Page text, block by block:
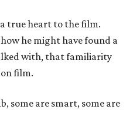
true heart to the film.
he might have found a
with, that familiarity
film.
some are smart, some are